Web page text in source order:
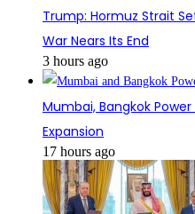
Trump: Hormuz Strait
War Nears Its End
3 hours ago
Mumbai, Bangkok Power
Expansion
17 hours ago